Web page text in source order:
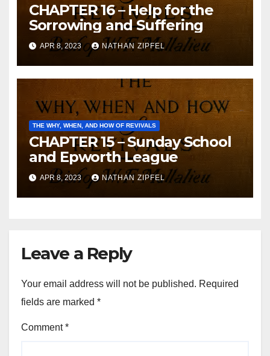
CHAPTER 16 – Help for the
Sorrowing and Suffering
APR 8, 2023 NATHAN ZIPFEL
THE WHY, WHEN, AND HOW OF REVIVALS
CHAPTER 15 – Sunday School
and Epworth League
APR 8, 2023 NATHAN ZIPFEL
Leave a Reply
Your email address will not be published. Required
fields are marked *
Comment*